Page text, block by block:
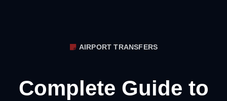
AIRPORT TRANSFERS
Complete Guide to